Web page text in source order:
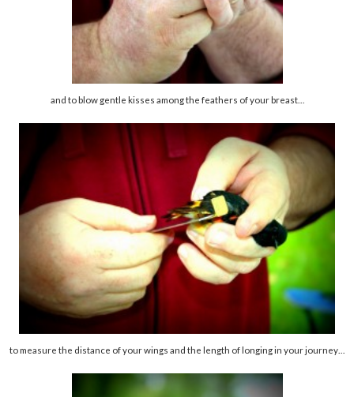
and to blow gentle kisses among the feathers of your breast…
to measure the distance of your wings and the length of longing in your journey…